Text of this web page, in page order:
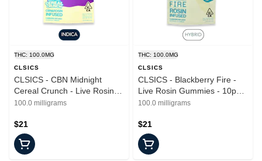
THC: 100.0MG
CLSICS
CLSICS - CBN Midnight
Cereal Crunch - Live Rosin
Gummies - 10mg - 10pk
100.0 milligrams
$21
THC: 100.0MG
CLSICS
CLSICS - Blackberry Fire -
Live Rosin Gummies - 10pk -
100mg
100.0 milligrams
$21